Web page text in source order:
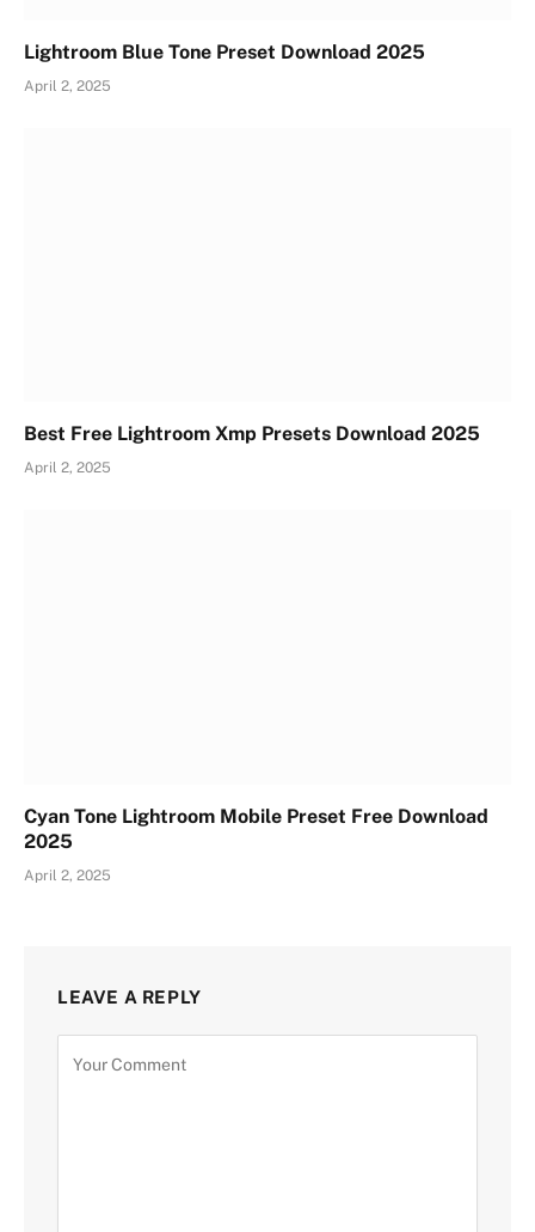
Lightroom Blue Tone Preset Download 2025
April 2, 2025
Best Free Lightroom Xmp Presets Download 2025
April 2, 2025
Cyan Tone Lightroom Mobile Preset Free Download
2025
April 2, 2025
LEAVE A REPLY